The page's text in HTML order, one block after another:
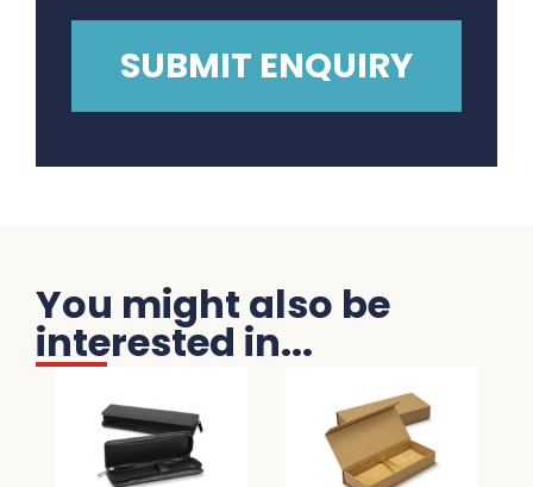
You might also be
interested in...